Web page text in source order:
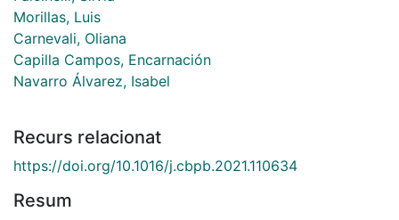
Morillas, Luis
Carnevali, Oliana
Capilla Campos, Encarnación
Navarro Álvarez, Isabel
Recurs relacionat
https://doi.org/10.1016/j.cbpb.2021.110634
Resum